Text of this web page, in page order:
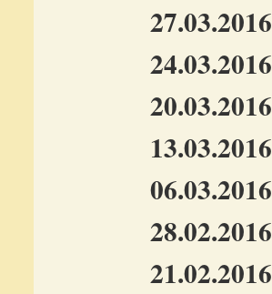
27.03.2016
24.03.2016
20.03.2016
13.03.2016
06.03.2016
28.02.2016
21.02.2016